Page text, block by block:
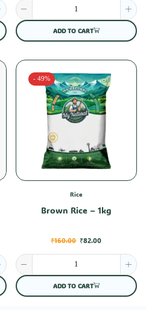
ADD TO CART
- 49%
Rice
Brown Rice – 1kg
₹160.00 ₹82.00
ADD TO CART